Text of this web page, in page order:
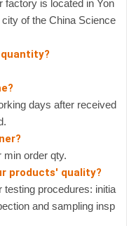
factory is located in Yon
of the China Science
days after received
order qty.
products' quality?
testing procedures: initia
and sampling insp